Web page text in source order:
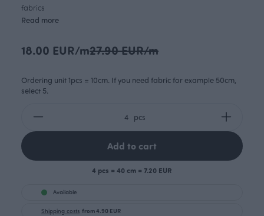
fabrics
Read more
18.00 EUR/m27.90 EUR/m
Ordering unit 1pcs = 10cm. If you need fabric for example 50cm,
select 5.
pcs
Add to cart
4 pcs = 40 cm = 7.20 EUR
Available
Shipping costs from 4.90 EUR